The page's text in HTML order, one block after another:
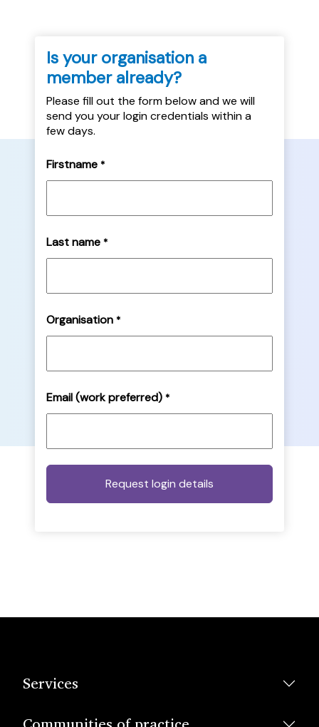
Is your organisation a
member already?
Please fill out the form below and we will
send you your login credentials within a
few days.
Firstname *
Last name *
Organisation *
Email (work preferred) *
Services